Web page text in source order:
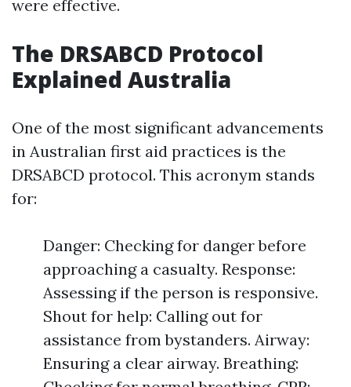
were effective.
The DRSABCD Protocol
Explained Australia
One of the most significant advancements
in Australian first aid practices is the
DRSABCD protocol. This acronym stands
for:
Danger: Checking for danger before
approaching a casualty. Response:
Assessing if the person is responsive.
Shout for help: Calling out for
assistance from bystanders. Airway:
Ensuring a clear airway. Breathing: